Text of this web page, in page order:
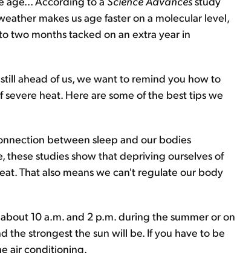
makes us age faster on a molecular level,
two months tacked on an extra year in
ahead of us, we want to remind you how to
heat. Here are some of the best tips we
between sleep and our bodies
studies show that depriving ourselves of
That also means we can't regulate our body
10 a.m. and 2 p.m. during the summer or on
the strongest the sun will be. If you have to be
air conditioning.